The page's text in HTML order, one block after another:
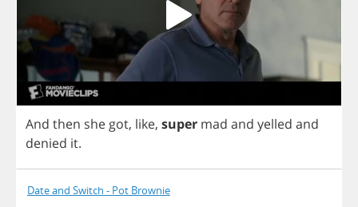
And then she got, like, super mad and yelled and
denied it.
Date and Switch - Pot Brownie